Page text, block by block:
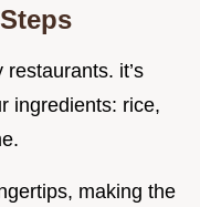
restaurants. it’s
ingredients: rice,
making the